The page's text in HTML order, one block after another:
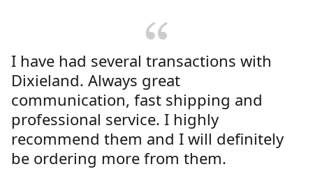
I have had several transactions with
Dixieland. Always great
communication, fast shipping and
professional service. I highly
recommend them and I will definitely
be ordering more from them.